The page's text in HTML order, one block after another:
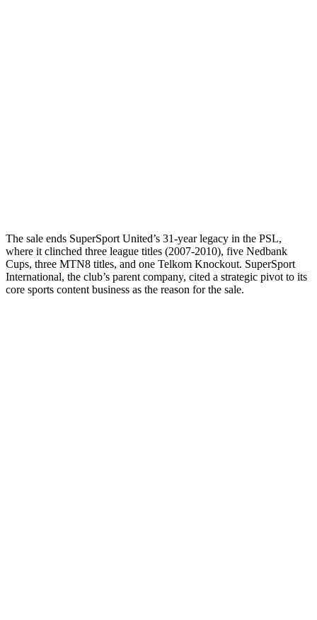
The sale ends SuperSport United’s 31-year legacy in the PSL,
where it clinched three league titles (2007-2010), five Nedbank
Cups, three MTN8 titles, and one Telkom Knockout. SuperSport
International, the club’s parent company, cited a strategic pivot to its
core sports content business as the reason for the sale.